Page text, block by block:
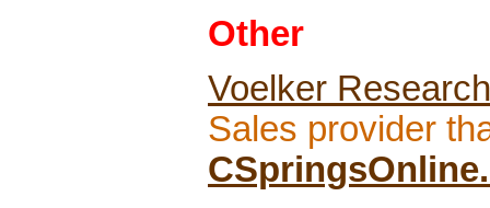
Other
Voelker Research
Sales provider